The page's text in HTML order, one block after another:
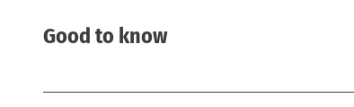
Good to know